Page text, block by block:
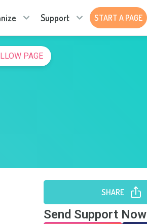
Support START A PAGE
PAGE
SHARE
Send Support Now